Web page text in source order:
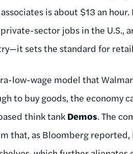
is about $13 an
sector jobs in the U.S.,
sets the standard for
low-wage model that
to buy goods, the economy
think tank Demos. The
that, as Bloomberg